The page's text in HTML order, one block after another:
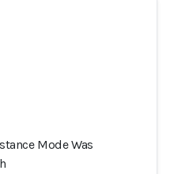
Mode Was